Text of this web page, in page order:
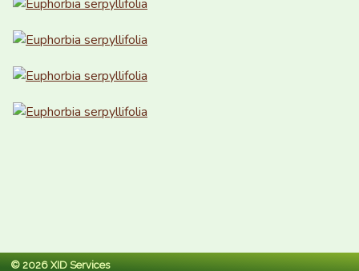
© 2026 XID Services